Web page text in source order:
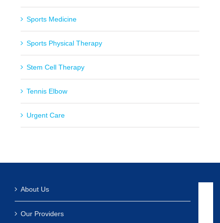
Sports Medicine
Sports Physical Therapy
Stem Cell Therapy
Tennis Elbow
Urgent Care
About Us
Our Providers